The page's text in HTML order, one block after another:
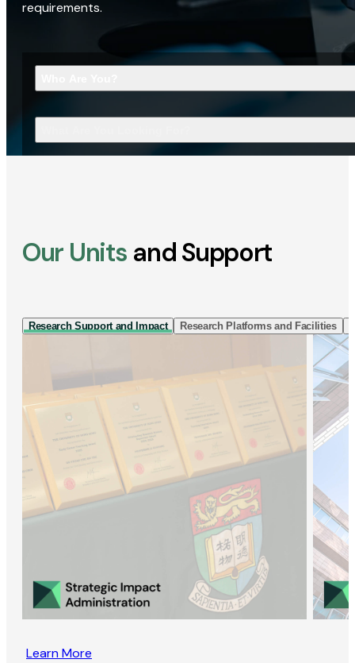
requirements.
Our Units and Support
Research Support and Impact Research Platforms and Facilities
Learn More